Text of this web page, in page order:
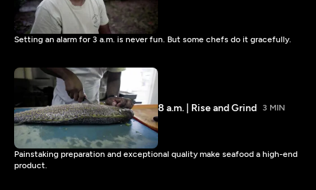
Setting an alarm for 3 a.m. is never fun. But some chefs do it gracefully.
8 a.m. | Rise and Grind 3 MIN
Painstaking preparation and exceptional quality make seafood a high-end
product.